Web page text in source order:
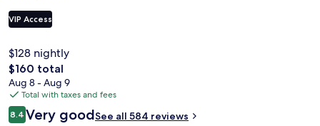
VIP Access
$128 nightly
The
total
price
is
$160
$160 total
Aug 8 - Aug 9
Total with taxes and fees
Reviews
8.48.4 out of 10
Very goodSee all 584 reviews